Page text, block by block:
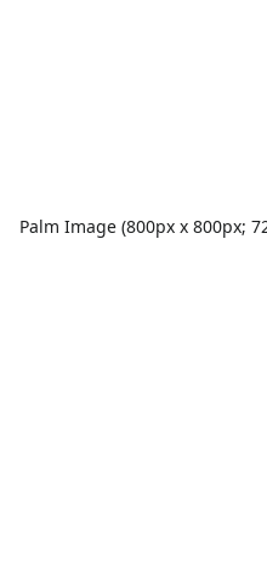
Palm Image (800px x 800px;